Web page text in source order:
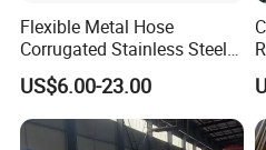
Flexible Metal Hose
Corrugated Stainless Steel
with Braided Steel
Reinforcement
US$6.00-23.00